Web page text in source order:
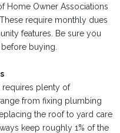
Home Owner Associations
require monthly dues
features. Be sure you
buying.
plenty of
from fixing plumbing
the roof to yard care
keep roughly 1% of the